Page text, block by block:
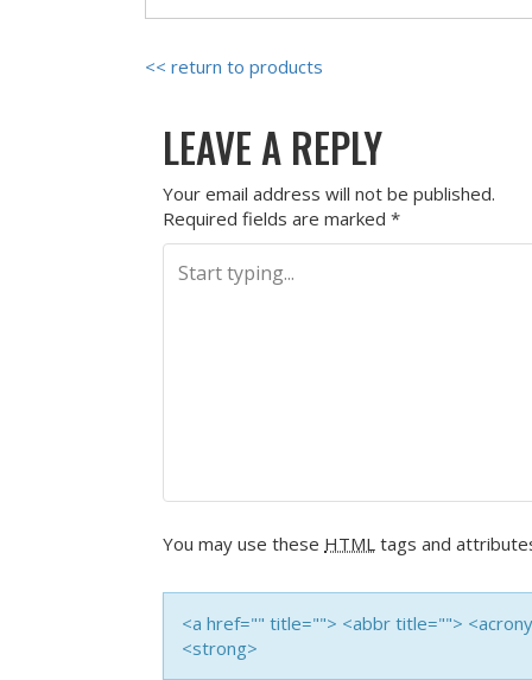
<< return to products
LEAVE A REPLY
Your email address will not be published.
Required fields are marked *
You may use these HTML tags and
<a href="" title=""> <abbr title="">
<strong>